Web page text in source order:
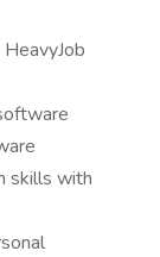
skills with